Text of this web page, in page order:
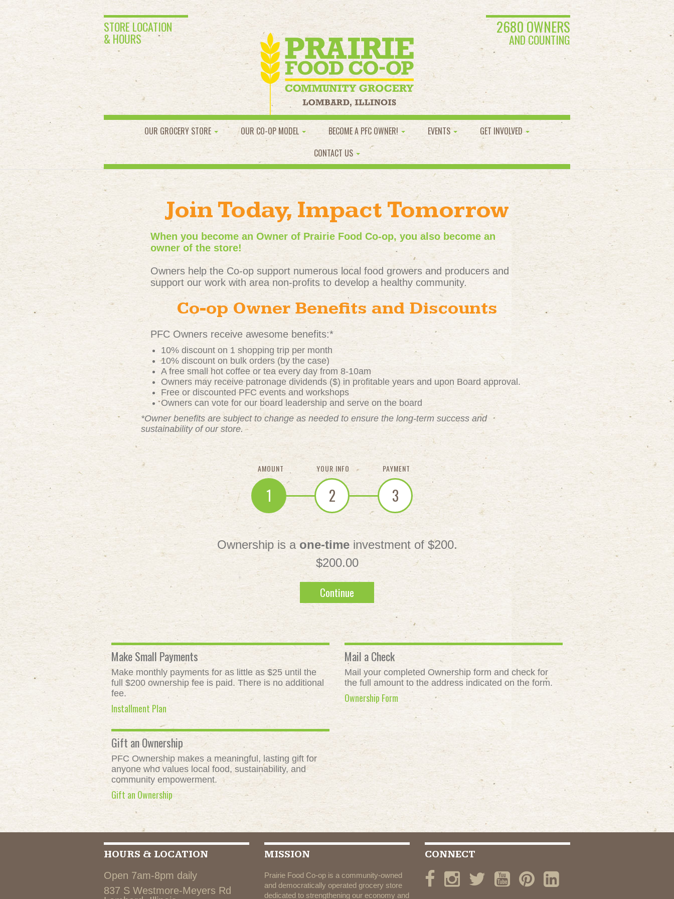
STORE LOCATION
& HOURS
2680 OWNERS
AND COUNTING
OUR GROCERY STORE OUR CO-OP MODEL BECOME A PFC OWNER! EVENTS
GET INVOLVED
CONTACT US
Join Today, Impact Tomorrow
When you become an Owner of Prairie Food Co-op, you also become an
owner of the store!
Owners help the Co-op support numerous local food growers and producers and
support our work with area non-profits to develop a healthy community.
Co-op Owner Benefits and Discounts
PFC Owners receive awesome benefits:*
10% discount on 1 shopping trip per month
10% discount on bulk orders (by the case)
A free small hot coffee or tea every day from 8-10am
Owners may receive patronage dividends ($) in profitable years and upon Board approval.
Free or discounted PFC events and workshops
Owners can vote for our board leadership and serve on the board
*Owner benefits are subject to change as needed to ensure the long-term success and
sustainability of our store.
AMOUNT
1
YOUR INFO
2
PAYMENT
3
Ownership is a one-timeinvestment of $200.
$200.00
Continue
Make Small Payments
Make monthly payments for as little as $25 until the
full $200 ownership fee is paid. There is no additional
fee.
Installment Plan
Gift an Ownership
PFC Ownership makes a meaningful, lasting gift for
anyone who values local food, sustainability, and
community empowerment.
Gift an Ownership
Mail a Check
Mail your completed Ownership form and check for
the full amount to the address indicated on the form.
Ownership Form
HOURS & LOCATION
Open 7am-8pm daily
837 S Westmore-Meyers Rd
MISSION
Prairie Food Co-op is a community-owned
and democratically operated grocery store
dedicated to strengthening our economy and
CONNECT